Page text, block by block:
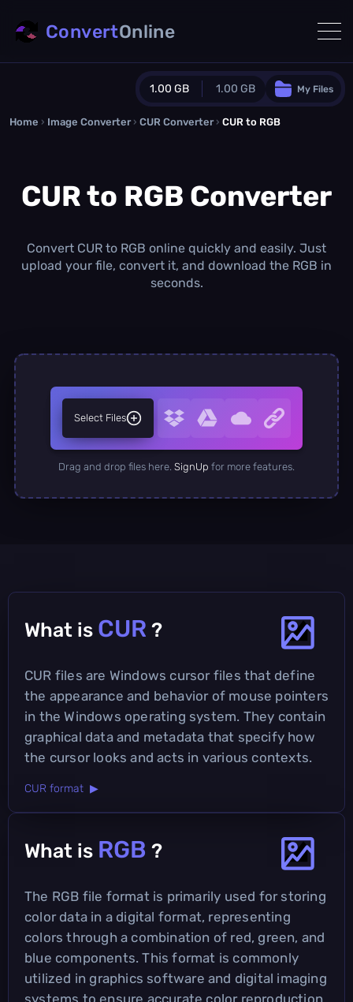
1.00 GB 1.00 GB
Guest Plan
0.0 MB/ 0.0 MBadditional quota
/month
Concurrent Conversions
My Files
ConvertOnline
Home › Image Converter › CUR Converter › CUR to RGB
CUR to RGB Converter
Convert CUR to RGB online quickly and easily. Just
upload your file, convert it, and download the RGB in
seconds.
Select Files
Drag and drop files here. SignUp for more features.
What is CUR ?
CUR files are Windows cursor files that define
the appearance and behavior of mouse pointers
in the Windows operating system. They contain
graphical data and metadata that specify how
the cursor looks and acts in various contexts.
CUR format ▶
What is RGB ?
The RGB file format is primarily used for storing
color data in a digital format, representing
colors through a combination of red, green, and
blue components. This format is commonly
utilized in graphics software and digital imaging
systems to ensure accurate color reproduction